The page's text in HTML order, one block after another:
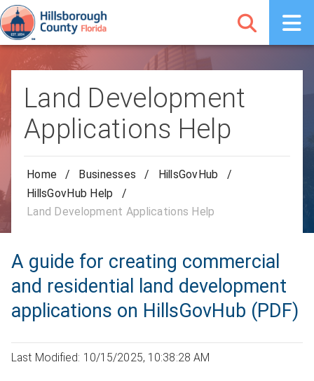
Land Development
Applications Help
Home / Businesses / HillsGovHub
/
HillsGovHub Help
/
Land Development Applications Help
A guide for creating commercial
and residential land development
applications on HillsGovHub (PDF)
Last Modified: 10/15/2025, 10:38:28 AM